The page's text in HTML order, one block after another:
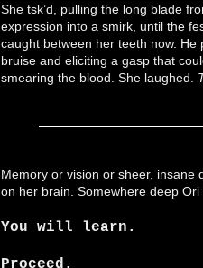
She tsk’d, pulling the long blade
expression into a smirk, until the
caught between her teeth now.
bruise and eliciting a gasp that
smearing the blood. She laughed.
Memory or vision or sheer, insane
on her brain. Somewhere deep
You will learn.
Proceed.